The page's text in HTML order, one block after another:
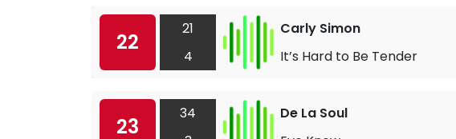
22
21
4
Carly Simon
It’s Hard to Be Tender
23
34
De La Soul